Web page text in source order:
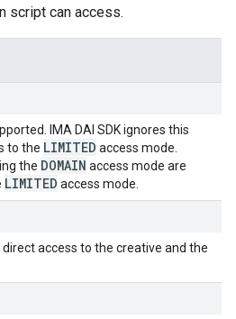
script can access.
IMA DAI SDK ignores this
to the LIMITED access mode.
the DOMAIN access mode are
LIMITED access mode.
access to the creative and the